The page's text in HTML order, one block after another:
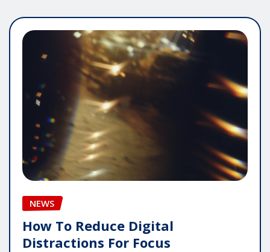
NEWS
How To Reduce Digital
Distractions For Focus